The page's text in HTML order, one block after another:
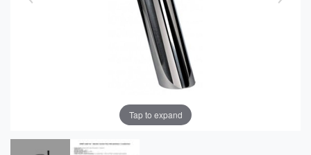
Tap to expand